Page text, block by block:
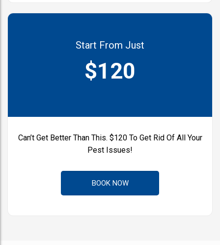
Start From Just
$120
Can’t Get Better Than This. $120 To Get Rid Of All Your
Pest Issues!
BOOK NOW